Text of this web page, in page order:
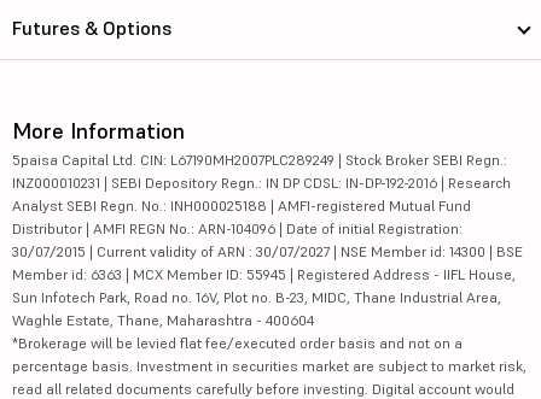
Futures & Options
More Information
5paisa Capital Ltd. CIN: L67190MH2007PLC289249 | Stock Broker SEBI Regn.:
INZ000010231 | SEBI Depository Regn.: IN DP CDSL: IN-DP-192-2016 | Research
Analyst SEBI Regn. No.: INH000025188 | AMFI-registered Mutual Fund
Distributor | AMFI REGN No.: ARN-104096 | Date of initial Registration:
30/07/2015 | Current validity of ARN : 30/07/2027 | NSE Member id: 14300 | BSE
Member id: 6363 | MCX Member ID: 55945 | Registered Address - IIFL House,
Sun Infotech Park, Road no. 16V, Plot no. B-23, MIDC, Thane Industrial Area,
Waghle Estate, Thane, Maharashtra - 400604
*Brokerage will be levied flat fee/executed order basis and not on a
percentage basis. Investment in securities market are subject to market risk,
read all related documents carefully before investing. Digital account would